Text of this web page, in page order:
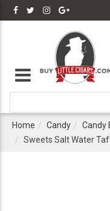
Home Candy Candy
Sweets Salt Water